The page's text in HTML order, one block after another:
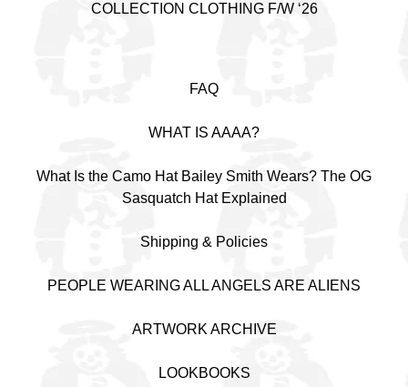
COLLECTION CLOTHING F/W ‘26
FAQ
WHAT IS AAAA?
What Is the Camo Hat Bailey Smith Wears? The OG
Sasquatch Hat Explained
Shipping & Policies
PEOPLE WEARING ALL ANGELS ARE ALIENS
ARTWORK ARCHIVE
LOOKBOOKS